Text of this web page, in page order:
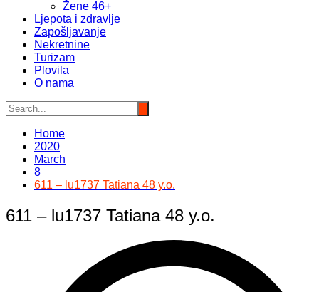
Žene 46+
Ljepota i zdravlje
Zapošljavanje
Nekretnine
Turizam
Plovila
O nama
Home
2020
March
8
611 – lu1737 Tatiana 48 y.o.
611 – lu1737 Tatiana 48 y.o.